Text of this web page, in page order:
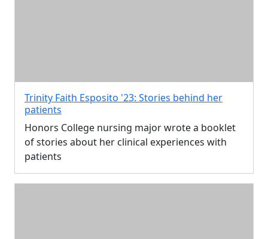
Trinity Faith Esposito '23: Stories behind her
patients
Honors College nursing major wrote a booklet
of stories about her clinical experiences with
patients